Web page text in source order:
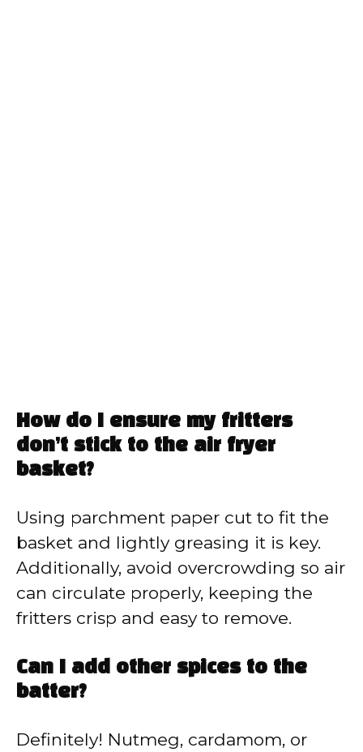
How do I ensure my fritters
don’t stick to the air fryer
basket?
Using parchment paper cut to fit the
basket and lightly greasing it is key.
Additionally, avoid overcrowding so air
can circulate properly, keeping the
fritters crisp and easy to remove.
Can I add other spices to the
batter?
Definitely! Nutmeg, cardamom, or